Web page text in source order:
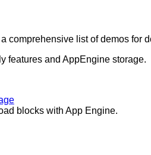
a comprehensive list of demos for
features and AppEngine storage.
blocks with App Engine.